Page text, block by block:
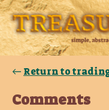
← Return to
Comments